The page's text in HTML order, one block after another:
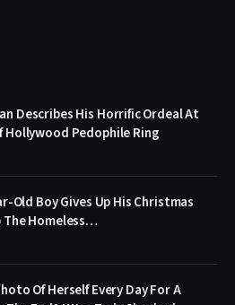
Describes His Horrific Ordeal At
Hollywood Pedophile Ring
Old Boy Gives Up His Christmas
The Homeless…
Of Herself Every Day For A